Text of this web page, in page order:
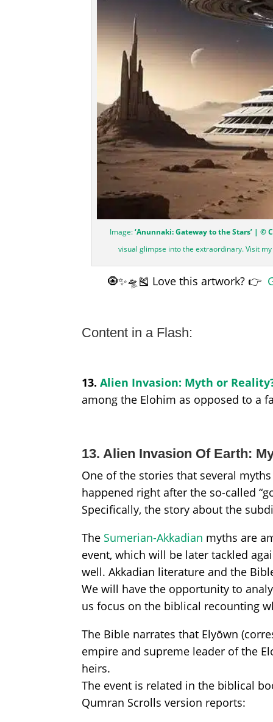
Image:‘Anunnaki: Gateway to the Stars’ | ©
visual glimpse into the extraordinary. Visit
🧿✨🛸🎽 Love this artwork? 👉
Content in a Flash:
13.Alien Invasion: Myth or
among the Elohim as opposed to a
13. Alien Invasion Of Earth:
One of the stories that several
happened right after the so-called
Specifically, the story about the
The Sumerian-Akkadian myths are
event, which will be later tackled
well. Akkadian literature and the
We will have the opportunity to
us focus on the biblical recounting
The Bible narrates that Elyōwn
empire and supreme leader of the
heirs.
The event is related in the biblical
Qumran Scrolls version reports: